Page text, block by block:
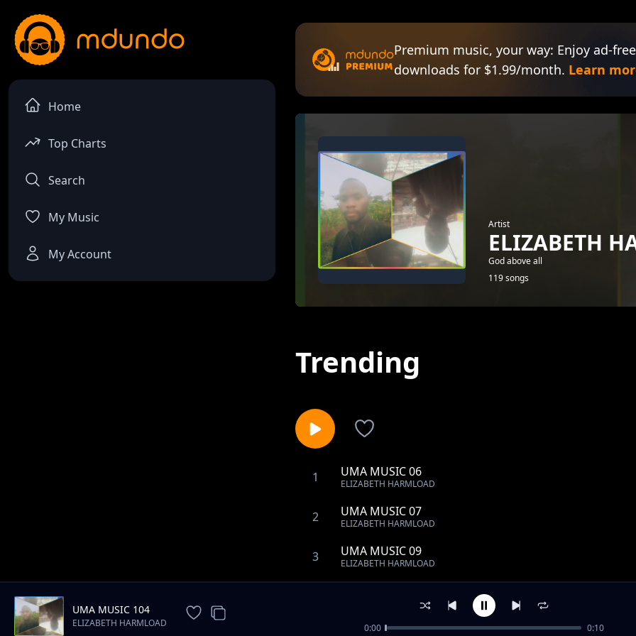
Home
Top Charts
Search
My Music
My Account
Premium music, your way: Enjoy ad-
downloads for $1.99/month. Learn
Artist
ELIZABETH
God above all
119 songs
Trending
1 UMA MUSIC 06
ELIZABETH HARMLOAD
2 UMA MUSIC 07
ELIZABETH HARMLOAD
3 UMA MUSIC 09
ELIZABETH HARMLOAD
ELIZABETH HARMLOAD
UMA MUSIC 15
UMA MUSIC 104
ELIZABETH HARMLOAD 0:00 0:10